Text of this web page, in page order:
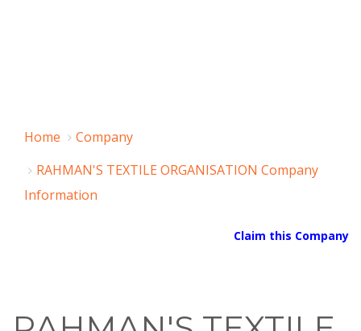
Home
Company
RAHMAN'S TEXTILE ORGANISATION Company
Information
Claim this Company